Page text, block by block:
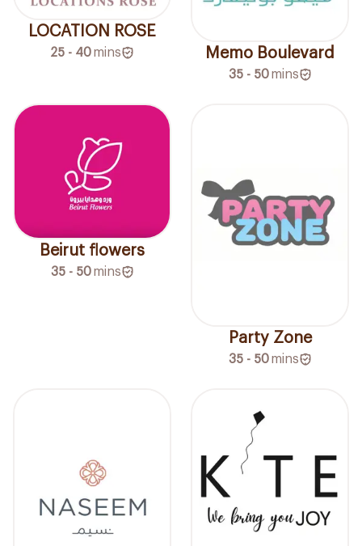
LOCATION ROSE
25 - 40mins Memo Boulevard
35 - 50 mins
Beirut flowers
35 - 50 mins
Party Zone
35 - 50 mins